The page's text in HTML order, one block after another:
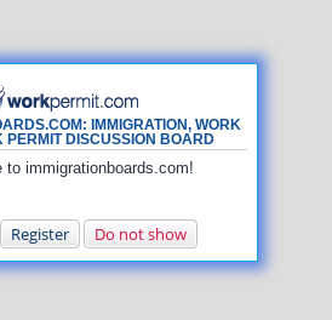
IMMIGRATION, WORK
PERMIT DISCUSSION BOARD
to immigrationboards.com!
Register Do not show